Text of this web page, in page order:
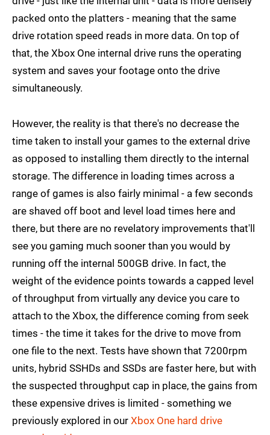
packed onto the platters - meaning that the same
drive rotation speed reads in more data. On top of
that, the Xbox One internal drive runs the operating
system and saves your footage onto the drive
simultaneously.
However, the reality is that there's no decrease the
time taken to install your games to the external drive
as opposed to installing them directly to the internal
storage. The difference in loading times across a
range of games is also fairly minimal - a few seconds
are shaved off boot and level load times here and
there, but there are no revelatory improvements that'll
see you gaming much sooner than you would by
running off the internal 500GB drive. In fact, the
weight of the evidence points towards a capped level
of throughput from virtually any device you care to
attach to the Xbox, the difference coming from seek
times - the time it takes for the drive to move from
one file to the next. Tests have shown that 7200rpm
units, hybrid SSHDs and SSDs are faster here, but with
the suspected throughput cap in place, the gains from
these expensive drives is limited - something we
previously explored in our Xbox One hard drive